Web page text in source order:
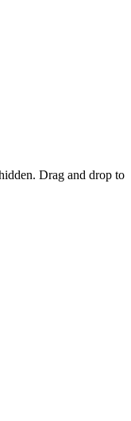
Drag and drop to